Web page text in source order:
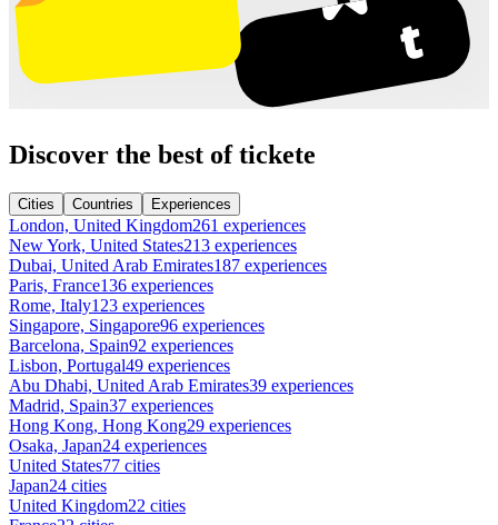
Discover the best of tickete
Cities Countries Experiences
London, United Kingdom261 experiences
New York, United States213 experiences
Dubai, United Arab Emirates187 experiences
Paris, France136 experiences
Rome, Italy123 experiences
Singapore, Singapore96 experiences
Barcelona, Spain92 experiences
Lisbon, Portugal49 experiences
Abu Dhabi, United Arab Emirates39 experiences
Madrid, Spain37 experiences
Hong Kong, Hong Kong29 experiences
Osaka, Japan24 experiences
United States77 cities
Japan24 cities
United Kingdom22 cities